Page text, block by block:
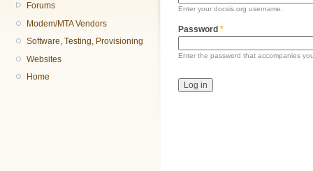
Forums
Modem/MTA Vendors
Software, Testing, Provisioning
Websites
Home
Enter your docsis.org username.
Password *
Enter the password that accompanies